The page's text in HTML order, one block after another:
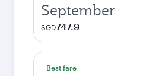
September
SGD747.9
Best fare